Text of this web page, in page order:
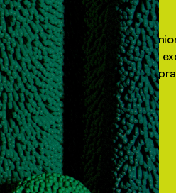
"In my professional
the most practical and
of AI, in a decades-old
been stale."